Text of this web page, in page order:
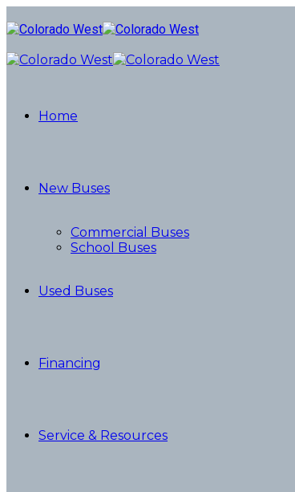
Home
New Buses
Commercial Buses
School Buses
Used Buses
Financing
Service & Resources